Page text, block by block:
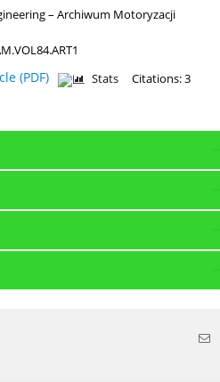
– Archiwum Motoryzacji
(PDF) Stats
Citations: 3